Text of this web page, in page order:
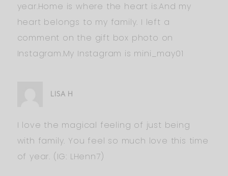
year.Home is where the heart is.And my
heart belongs to my family. I left a
comment on the gift box photo on
Instagram.My Instagram is mini_may01
LISA H
I love the magical feeling of just being
with family. You feel so much love this time
of year. (IG: LHenn7)